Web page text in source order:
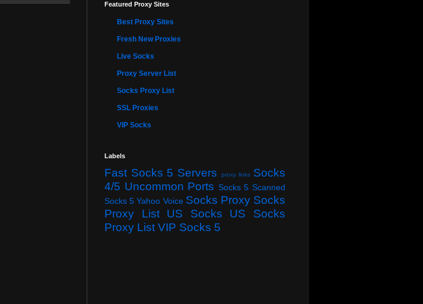
Featured Proxy Sites
Best Proxy Sites
Fresh New Proxies
Live Socks
Proxy Server List
Socks Proxy List
SSL Proxies
VIP Socks
Labels
Fast Socks 5 Servers proxy links Socks
4/5 Uncommon Ports Socks 5 Scanned
Socks 5 Yahoo Voice Socks Proxy Socks
Proxy List
US Socks
US Socks
Proxy List VIP Socks 5